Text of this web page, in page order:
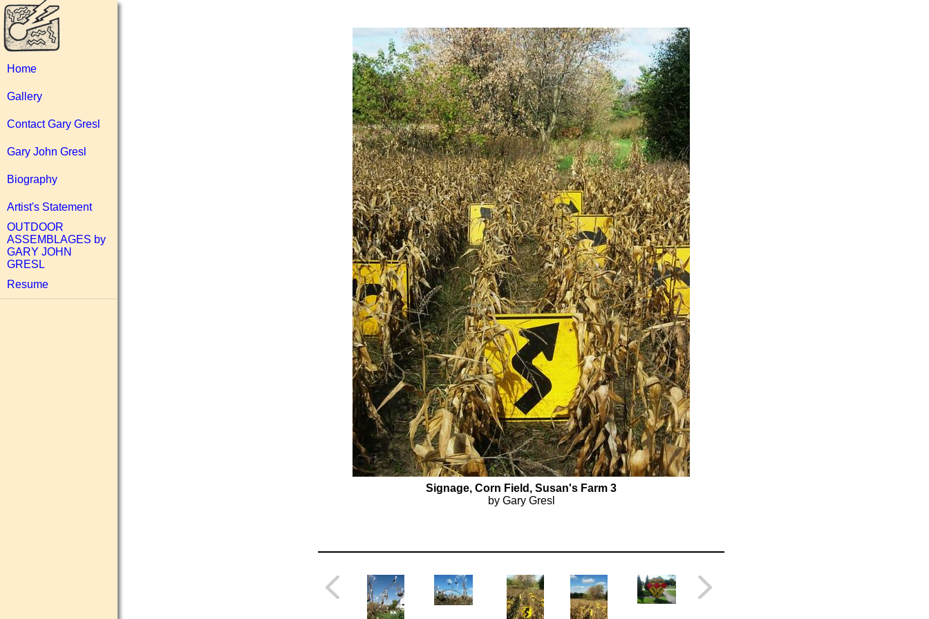
Home
Gallery
Contact Gary Gresl
Gary John Gresl
Biography
Artist's Statement
OUTDOOR
ASSEMBLAGES by
GARY JOHN
GRESL
Resume
Signage, Corn Field, Susan's Farm 3
by Gary Gresl